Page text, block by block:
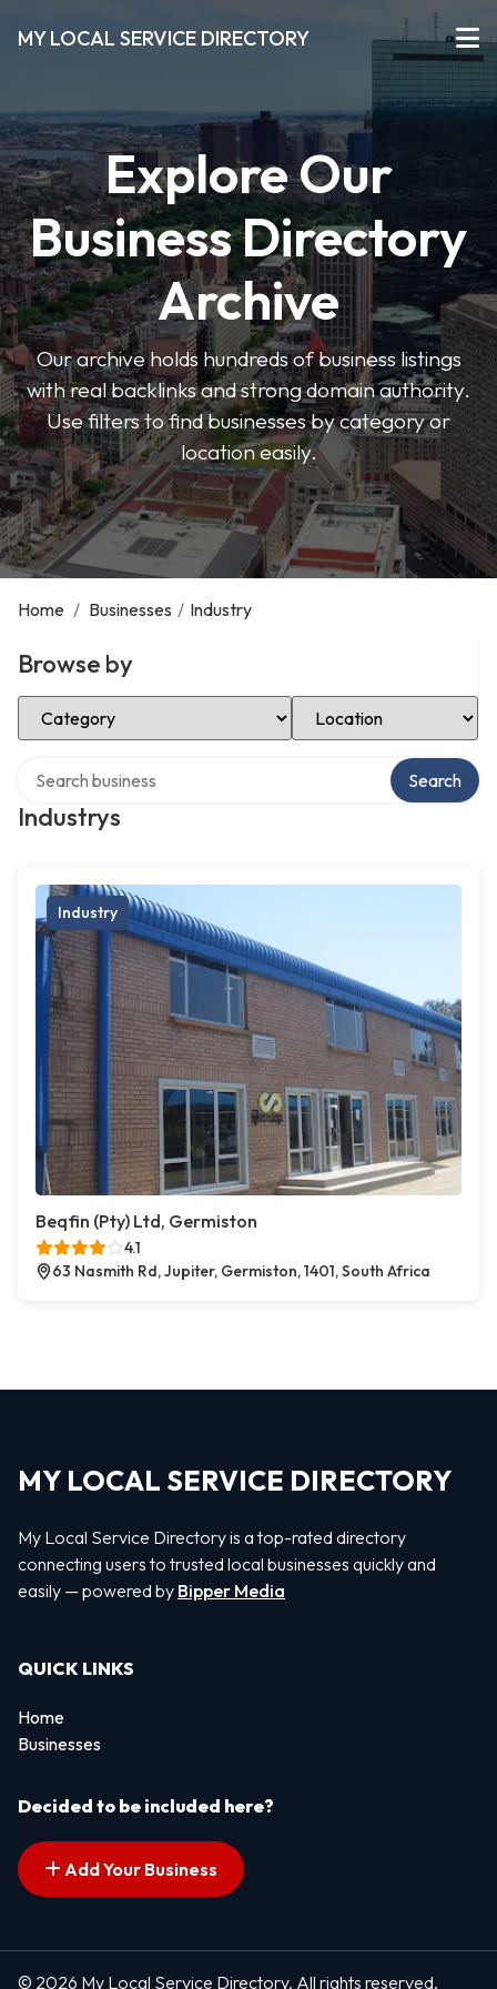
MY LOCAL SERVICE DIRECTORY
Explore Our
Business Directory
Archive
Our archive holds hundreds of business listings
with real backlinks and strong domain authority.
Use filters to find businesses by category or
location easily.
Home / Businesses / Industry
Browse by
Select Category Select Location
Industrys
Search
Industry
Beqfin (Pty) Ltd, Germiston
4.1
63 Nasmith Rd, Jupiter, Germiston, 1401, South Africa
MY LOCAL SERVICE DIRECTORY
My Local Service Directory is a top-rated directory
connecting users to trusted local businesses quickly and
easily — powered by Bipper Media
QUICK LINKS
Home
Businesses
Decided to be included here?
Add Your Business
© 2026 My Local Service Directory. All rights reserved.